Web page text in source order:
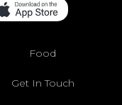
Food
Get In Touch